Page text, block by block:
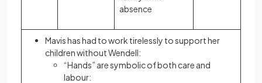
absence
Mavis has had to work tirelessly to support her
children without Wendell:
“Hands” aresymbolicof both care and
labour: